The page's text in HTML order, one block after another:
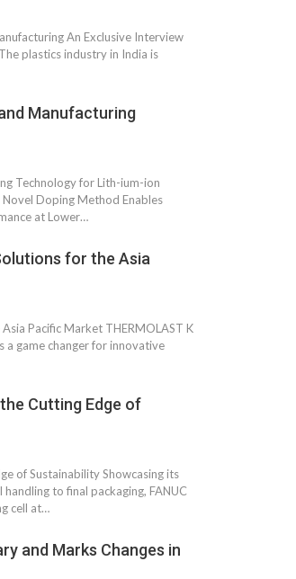
An Exclusive Interview
plastics industry in India is
Manufacturing
Technology for Lith-ium-ion
Doping Method Enables
at Lower…
for the Asia
Pacific Market THERMOLAST K
a game changer for innovative
the Cutting Edge of
of Sustainability Showcasing its
to final packaging, FANUC
cell at…
and Marks Changes in
‘Time’ Through the Eyes
of the Innovator Himself
Advanced Process
Precision at the
Microscale: starlim’s
Showcase